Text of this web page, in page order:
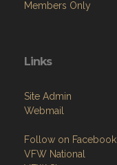
Members Only
Links
Site Admin
Webmail
Follow on Facebook
VFW National